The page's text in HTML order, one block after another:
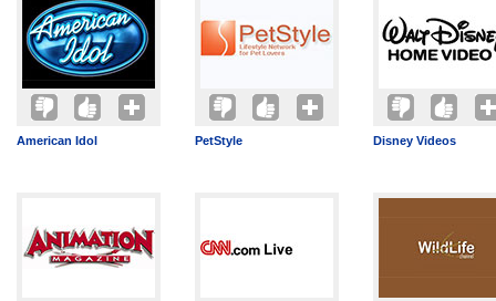
American Idol PetStyle Disney Videos